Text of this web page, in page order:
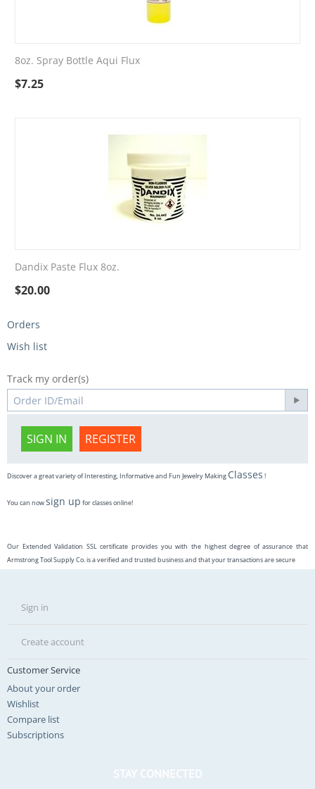
8oz. Spray Bottle Aqui Flux
$7.25
Dandix Paste Flux 8oz.
$20.00
Orders
Wish list
Track my order(s)
SIGN IN REGISTER
Discover a great variety of Interesting, Informative and Fun Jewelry Making Classes !
You can nowsign up for classes online!
Our Extended Validation SSL certificate provides you with the highest degree of assurance that
Armstrong Tool Supply Co. is a verified and trusted business and that your transactions are secure
Sign in
Create account
Customer Service
About your order
Wishlist
Compare list
Subscriptions
STAY CONNECTED